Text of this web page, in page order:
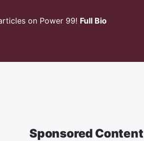
on Power 99! Full Bio
Sponsored Content